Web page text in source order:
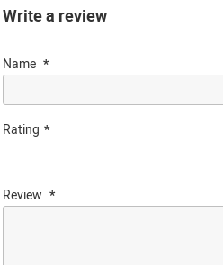
Write a review
Name
Rating
Review